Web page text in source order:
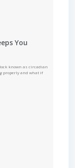
You
known as circadian
properly and what if